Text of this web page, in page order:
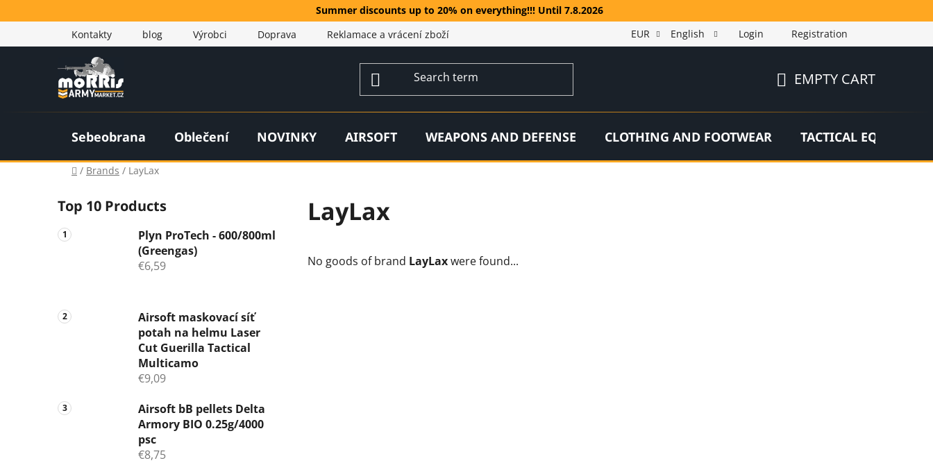
to
Summer discounts up to 20% on everything!!! Until 7.8.2026
Kontakty
blog Výrobci Doprava Reklamace a vrácení zboží EUR English Login Registration
CART
EMPTY CART
Sebeobrana Oblečení NOVINKY AIRSOFT WEAPONS AND DEFENSE CLOTHING AND FOOTWEAR TACTICAL
Home
/ Brands / LayLax
i
d
e
Top 10 Products
Plyn ProTech - 600/800ml
(Greengas)
€6,59
Airsoft maskovací síť
potah na helmu Laser
Cut Guerilla Tactical
Multicamo
€9,09
Airsoft bB pellets Delta
Armory BIO 0.25g/4000
psc
€8,75
LayLax
No goods of brand LayLaxwere found...